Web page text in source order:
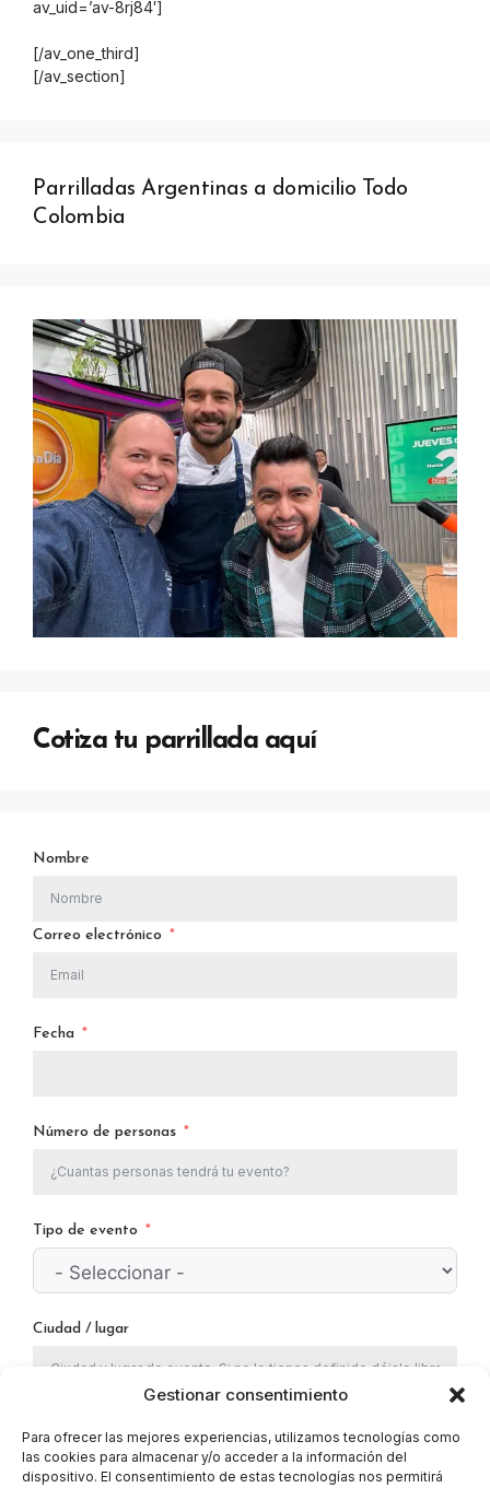
Gestionar consentimiento
Para ofrecer las mejores experiencias, utilizamos tecnologías como
las cookies para almacenar y/o acceder a la información del
dispositivo. El consentimiento de estas tecnologías nos permitirá
av_uid=’av-8rj84′]
[/av_one_third]
[/av_section]
Parrilladas Argentinas a domicilio Todo
Colombia
Cotiza tu parrillada aquí
Nombre
Correo electrónico
Fecha
Número de personas
Tipo de evento
Ciudad / lugar
Doy mi consentimiento para que este sitio web
almacene mi información enviada para que puedan
responder a mi consulta